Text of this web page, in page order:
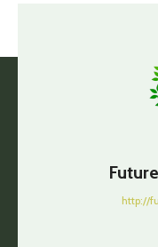
http://